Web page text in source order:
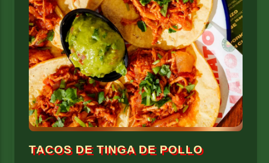
TACOS DE TINGA DE POLLO